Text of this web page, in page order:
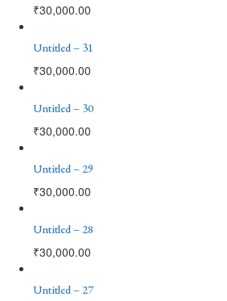
₹30,000.00
Untitled – 31
₹30,000.00
Untitled – 30
₹30,000.00
Untitled – 29
₹30,000.00
Untitled – 28
₹30,000.00
Untitled – 27